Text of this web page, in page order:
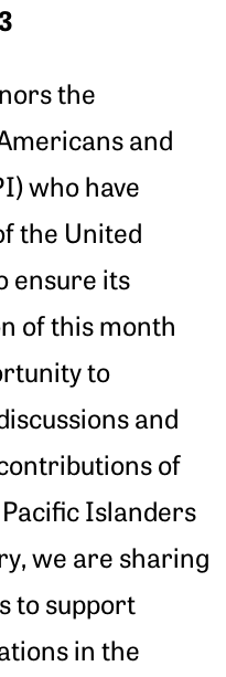
the
and
who have
the United
ensure its
of this month
to
and
of
Islanders
we are sharing
to support
in the